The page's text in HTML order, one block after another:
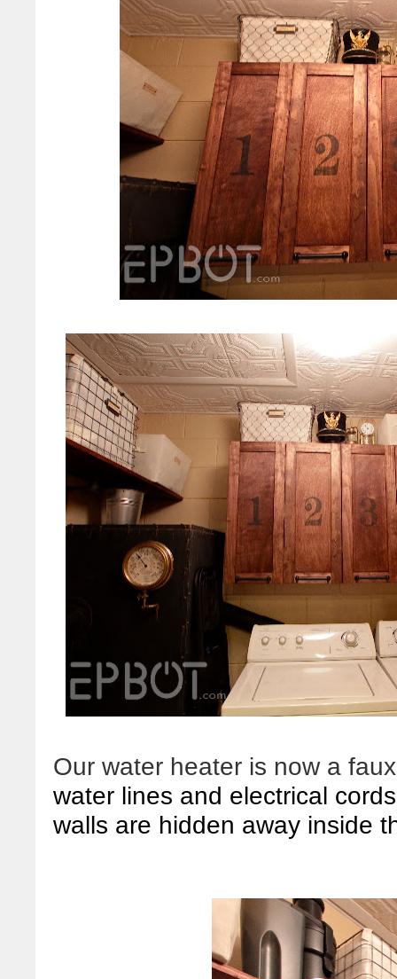
Our water heater is now a
water lines and electrical
walls are hidden away inside